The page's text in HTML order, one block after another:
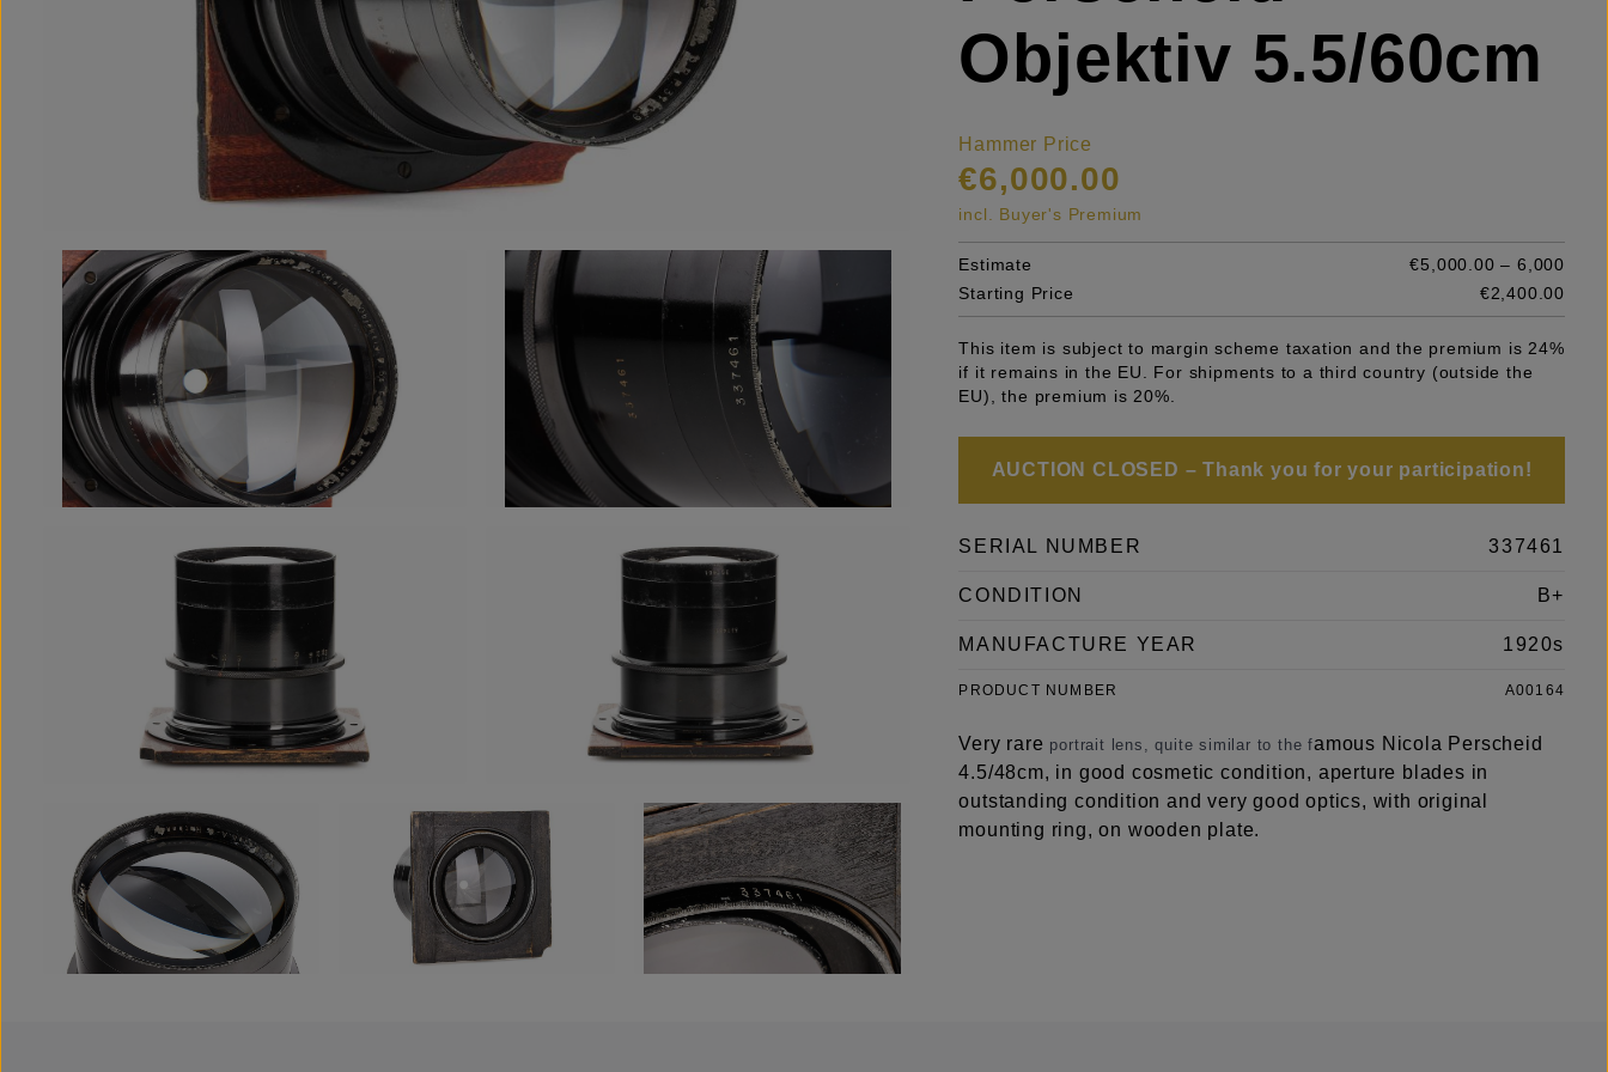
Objektiv 5.5/60cm
Hammer Price
€6,000.00
incl. Buyer's Premium
Estimate
€5,000.00 – 6,000
Starting Price
€2,400.00
This item is subject to margin scheme taxation and the premium is 24%
if it remains in the EU. For shipments to a third country (outside the
EU), the premium is 20%.
AUCTION CLOSED – Thank you for your participation!
SERIAL NUMBER 337461
CONDITION B+
MANUFACTURE YEAR 1920s
PRODUCT NUMBER A00164
Very rare portrait lens, quite similar to the famous Nicola Perscheid
4.5/48cm, in good cosmetic condition, aperture blades in
outstanding condition and very good optics, with original
mounting ring, on wooden plate.